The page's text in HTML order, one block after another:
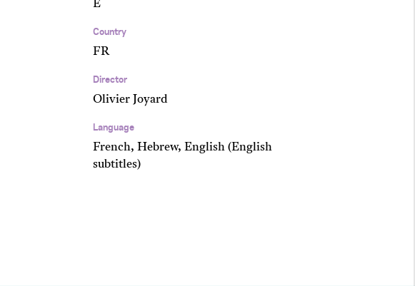
E
Country
FR
Director
Olivier Joyard
Language
French, Hebrew, English (English
subtitles)